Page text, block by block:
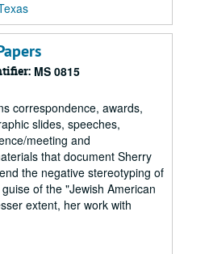
MS 0815
correspondence, awards,
slides, speeches,
meeting and
that document Sherry
the negative stereotyping of
of the "Jewish American
extent, her work with